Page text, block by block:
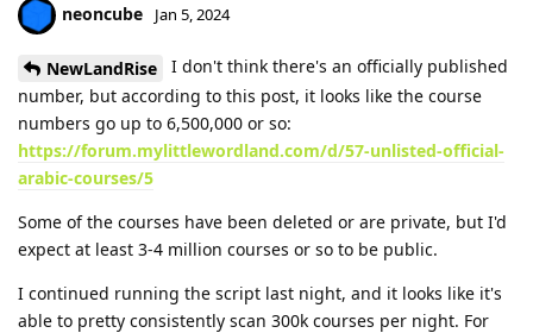
neoncube Jan 5, 2024
NewLandRise
I don't think there's an officially published
number, but according to this post, it looks like the course
numbers go up to 6,500,000 or so:
https://forum.mylittlewordland.com/d/57-unlisted-official-
arabic-courses/5
Some of the courses have been deleted or are private, but I'd
expect at least 3-4 million courses or so to be public.
I continued running the script last night, and it looks like it's
able to pretty consistently scan 300k courses per night. For